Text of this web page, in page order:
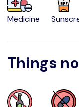
Medicine
Things